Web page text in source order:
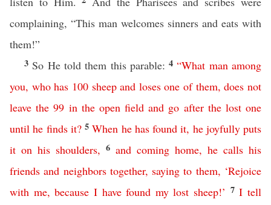
complaining, “This man welcomes sinners and eats with
them!”
3 So He told them this parable:4“What man among
you, who has 100 sheep and loses one of them,does not
leave the 99 in the open field and go after the lost one
until he finds it? 5When he has found it, he joyfully puts
it on his shoulders, 6 and coming home, he calls his
friends and neighbors together, saying to them, ‘Rejoice
with me,because I have found my lost sheep!’ 7I tell